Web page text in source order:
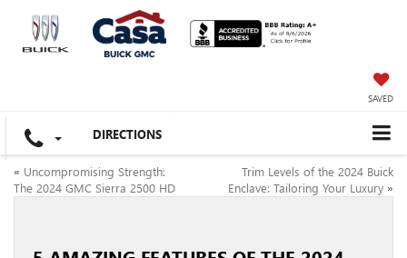
SAVED
DIRECTIONS
« Uncompromising Strength:
The 2024 GMC Sierra 2500 HD
Trim Levels of the 2024 Buick
Enclave: Tailoring Your Luxury »